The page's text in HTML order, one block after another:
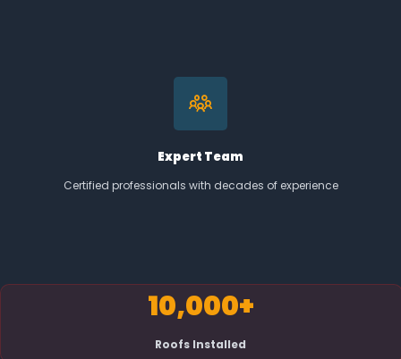
Expert Team
Certified professionals with decades of experience
10,000+
Roofs Installed